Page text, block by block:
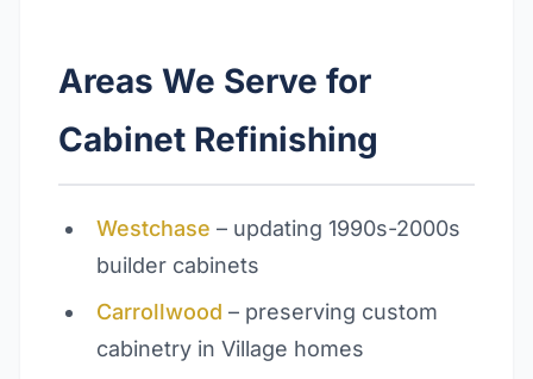
Areas We Serve for
Cabinet Refinishing
Westchase – updating 1990s-2000s
builder cabinets
Carrollwood – preserving custom
cabinetry in Village homes